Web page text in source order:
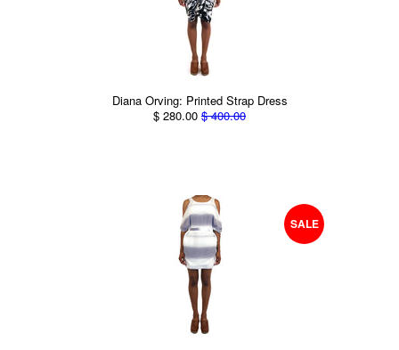
Diana Orving: Printed Strap Dress
$ 280.00 $ 400.00
SALE